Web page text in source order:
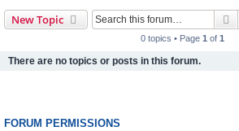
New Topic
0 topics • Page 1 of 1
There are no topics or posts in this forum.
FORUM PERMISSIONS